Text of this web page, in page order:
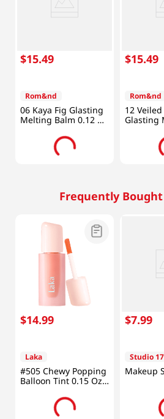
$15.49
Rom&nd
06 Kaya Fig Glasting
Melting Balm 0.12 Oz
$15.49
Rom&nd
12 Veiled
Glasting
Frequently
$14.99
Laka
#505 Chewy Popping
Balloon Tint 0.15 Oz
$7.99
Studio 17
Makeup